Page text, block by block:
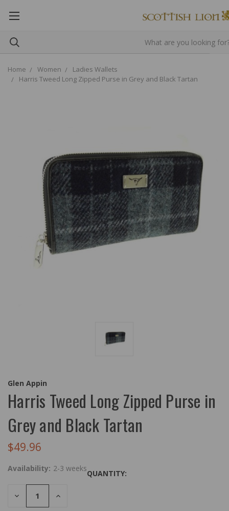
Home Women
Ladies Wallets
Harris Tweed Long Zipped Purse in Grey and Black Tartan
Glen Appin
Harris Tweed Long Zipped Purse in
Grey and Black Tartan
$49.96
Availability: 2-3 weeks
QUANTITY:
DECREASE
QUANTITY:
INCREASE